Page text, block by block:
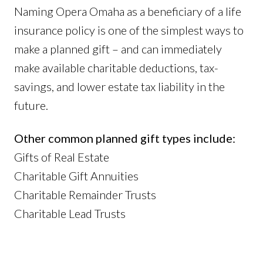
Naming Opera Omaha as a beneficiary of a life
insurance policy is one of the simplest ways to
make a planned gift – and can immediately
make available charitable deductions, tax-
savings, and lower estate tax liability in the
future.
Other common planned gift types include:
Gifts of Real Estate
Charitable Gift Annuities
Charitable Remainder Trusts
Charitable Lead Trusts